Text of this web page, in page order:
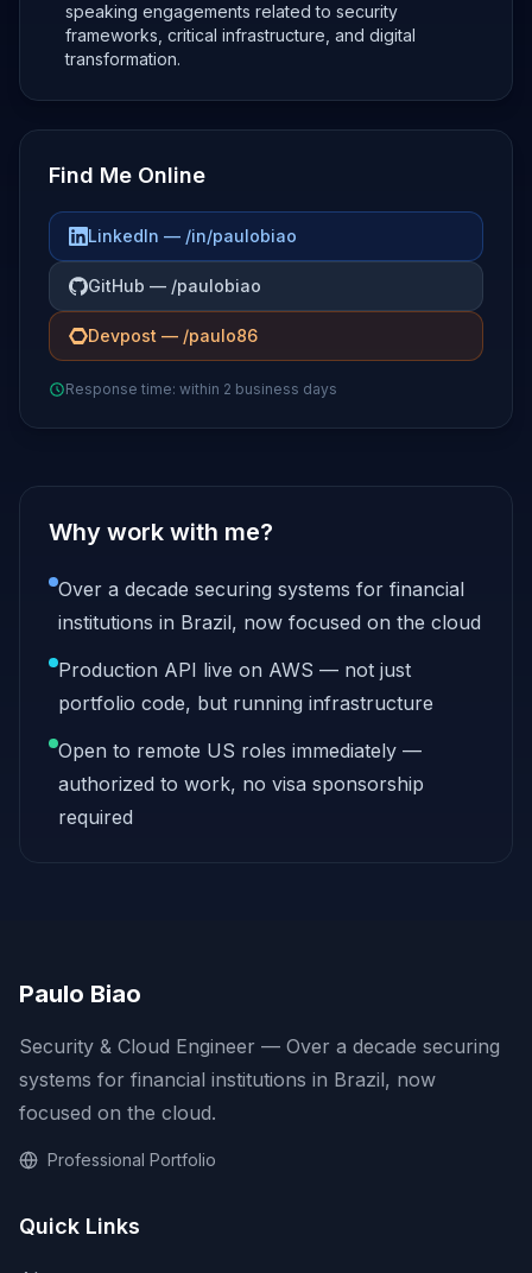
speaking engagements related to security
frameworks, critical infrastructure, and digital
transformation.
Find Me Online
LinkedIn — /in/paulobiao
GitHub — /paulobiao
Devpost — /paulo86
Response time: within 2 business days
Why work with me?
Over a decade securing systems for financial
institutions in Brazil, now focused on the cloud
Production API live on AWS — not just
portfolio code, but running infrastructure
Open to remote US roles immediately —
authorized to work, no visa sponsorship
required
Paulo Biao
Security & Cloud Engineer — Over a decade securing
systems for financial institutions in Brazil, now
focused on the cloud.
Professional Portfolio
Quick Links